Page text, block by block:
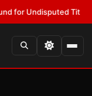
Titles•LATEST: